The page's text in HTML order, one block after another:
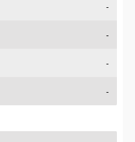
-
-
-
-